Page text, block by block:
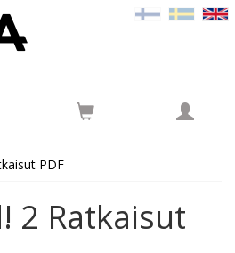
PDF
2 Ratkaisut